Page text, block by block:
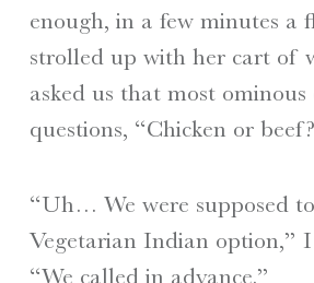
enough, in a few minutes a
strolled up with her cart of
asked us that most
questions, “Chicken or
“Uh… We were supposed
Vegetarian Indian option,” I
“We called in advance.”